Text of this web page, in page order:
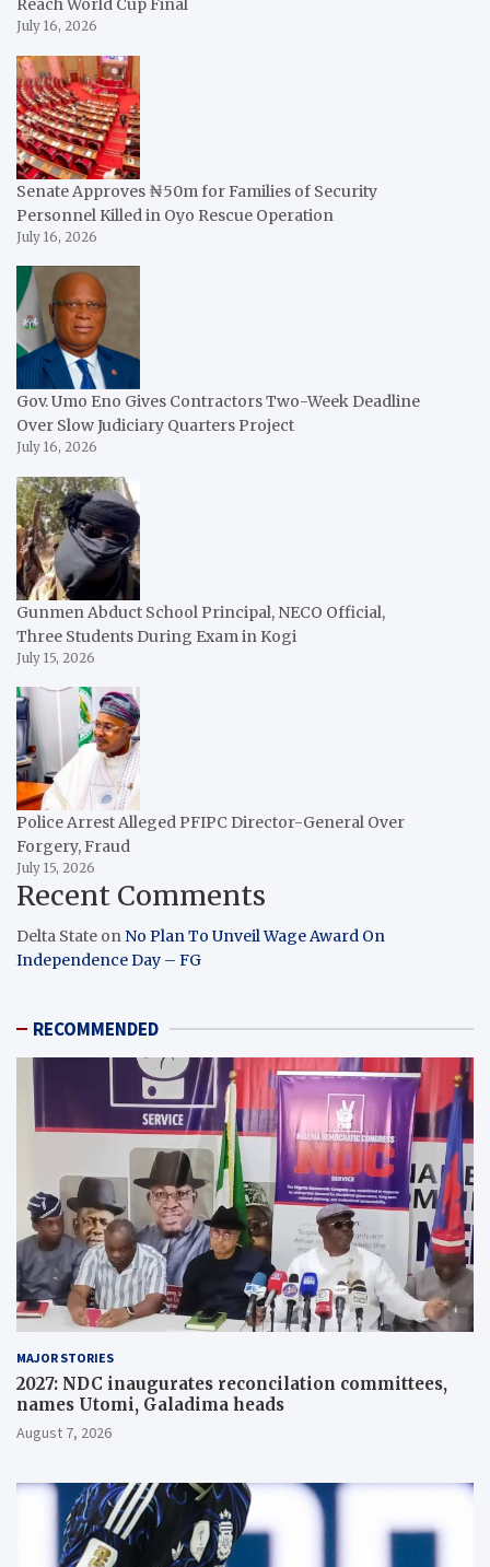
Reach World Cup Final
July 16, 2026
Senate Approves ₦50m for Families of Security
Personnel Killed in Oyo Rescue Operation
July 16, 2026
Gov. Umo Eno Gives Contractors Two-Week Deadline
Over Slow Judiciary Quarters Project
July 16, 2026
Gunmen Abduct School Principal, NECO Official,
Three Students During Exam in Kogi
July 15, 2026
Police Arrest Alleged PFIPC Director-General Over
Forgery, Fraud
July 15, 2026
Recent Comments
Delta State on No Plan To Unveil Wage Award On
Independence Day – FG
RECOMMENDED
MAJOR STORIES
2027: NDC inaugurates reconcilation committees,
names Utomi, Galadima heads
August 7, 2026